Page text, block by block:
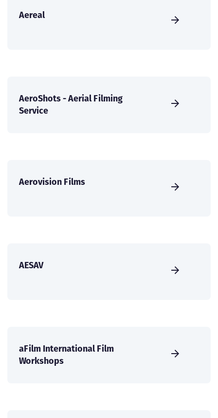
Aereal
AeroShots - Aerial Filming
Service
Aerovision Films
AESAV
aFilm International Film
Workshops